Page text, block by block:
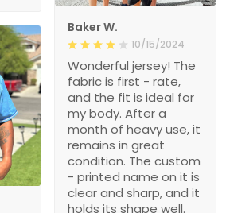
Baker W.
10/15/2024
Wonderful jersey! The
fabric is first - rate,
and the fit is ideal for
my body. After a
month of heavy use, it
remains in great
condition. The custom
- printed name on it is
clear and sharp, and it
holds its shape well.